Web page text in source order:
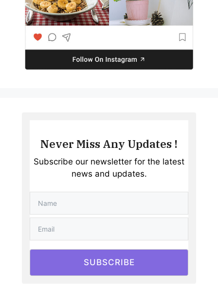
Never Miss Any Updates !
Subscribe our newsletter for the latest
news and updates.
SUBSCRIBE